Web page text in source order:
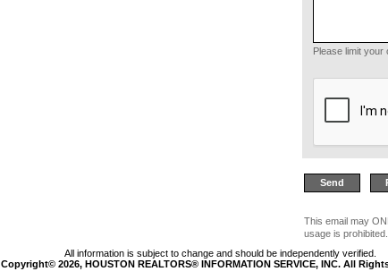
Please limit
This email may
usage is prohibited.
All information is subject to change and should be independently verified.
Copyright© 2026, HOUSTON REALTORS® INFORMATION SERVICE, INC. All